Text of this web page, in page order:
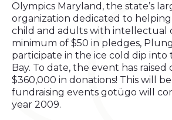
Olympics Maryland, the state’s
organization dedicated to helping
child and adults with intellectual
minimum of $50 in pledges,
participate in the ice cold dip into
Bay. To date, the event has raised
$360,000 in donations! This will
fundraising events gotügo will
year 2009.